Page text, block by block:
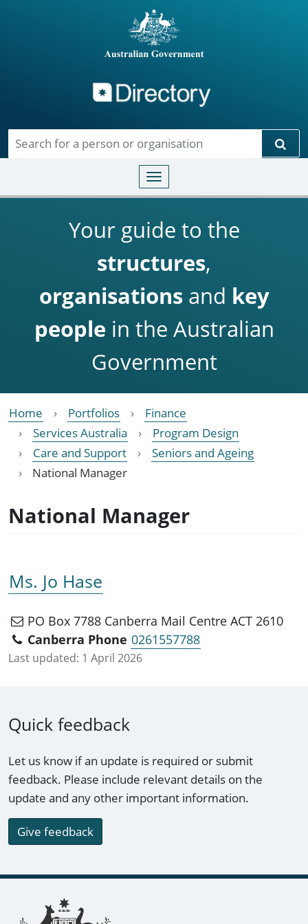
Toggle navigation
Your guide to the
structures,
organisationsand key
people in the Australian
Government
Home Portfolios
Finance
Services Australia
Program Design
Care and Support
Seniors and Ageing
National Manager
National Manager
Ms. Jo Hase
PO Box 7788 Canberra Mail Centre ACT 2610
Canberra Phone 0261557788
Last updated: 1 April 2026
Quick feedback
Let us know if an update is required or submit
feedback. Please include relevant details on the
update and any other important information.
Give feedback
Footer links